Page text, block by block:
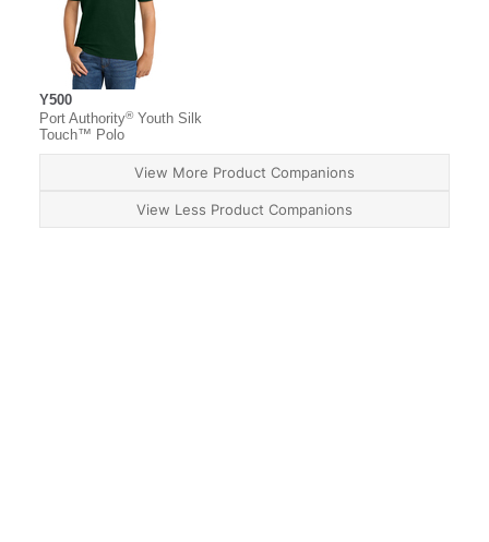
Y500
Port Authority®Youth Silk
Touch™ Polo
View More Product Companions
View Less Product Companions